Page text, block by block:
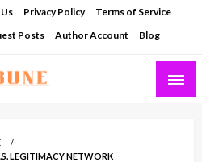
Privacy Policy
Terms of Service
Posts Author Account Blog
LEGITIMACY NETWORK